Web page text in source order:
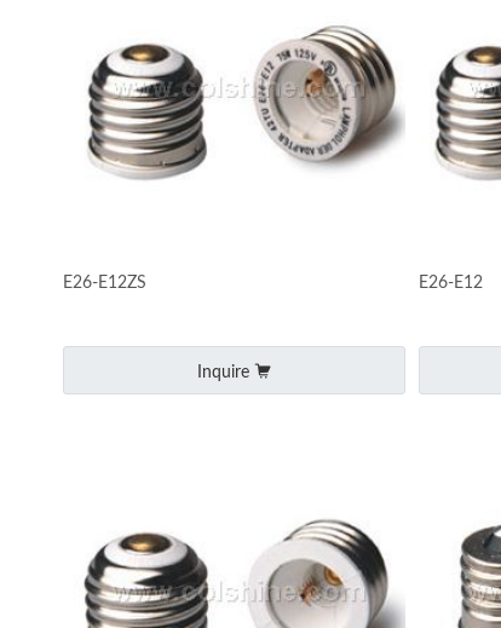
E26-E12ZS
Inquire
E26-E12